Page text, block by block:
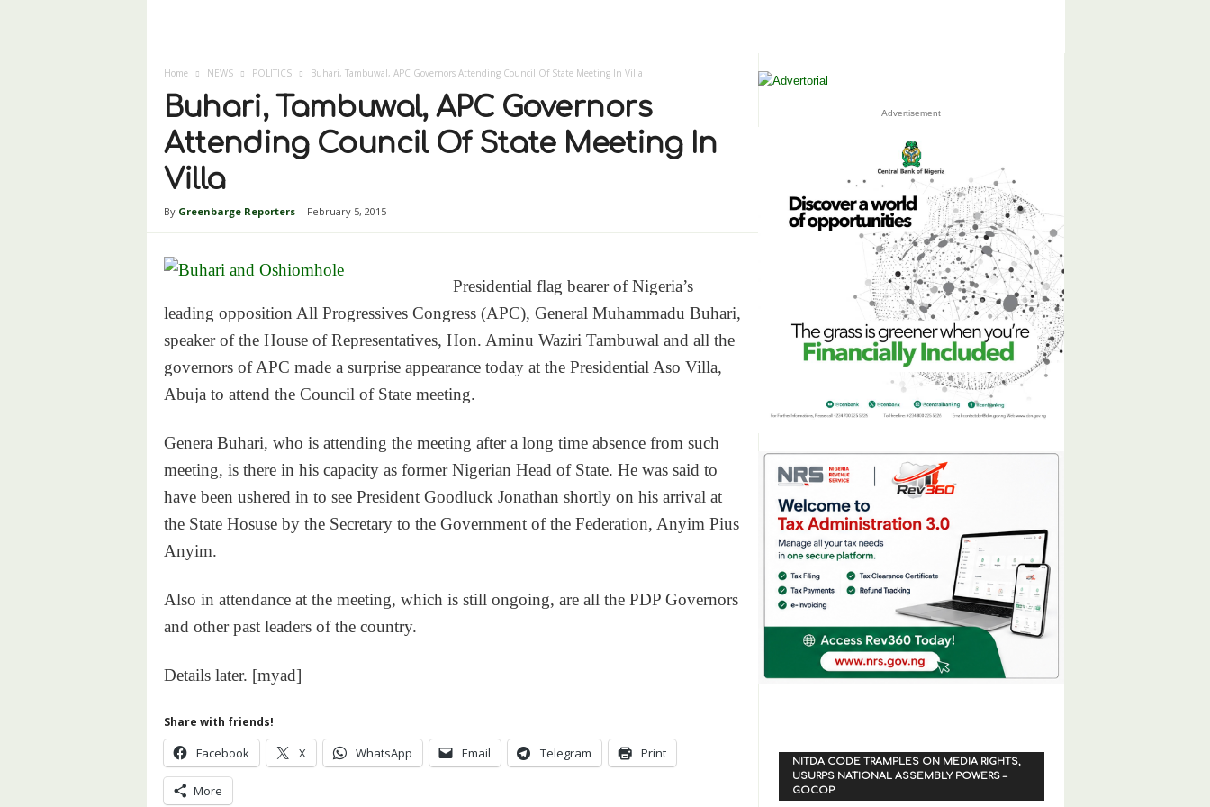
Home NEWS POLITICS Buhari, Tambuwal, APC Governors Attending Council Of State Meeting In Villa
Buhari, Tambuwal, APC Governors
Attending Council Of State Meeting In
Villa
By Greenbarge Reporters- February 5, 2015
Presidential flag bearer of Nigeria’s
leading opposition All Progressives Congress (APC), General Muhammadu Buhari,
speaker of the House of Representatives, Hon. Aminu Waziri Tambuwal and all the
governors of APC made a surprise appearance today at the Presidential Aso Villa,
Abuja to attend the Council of State meeting.
Genera Buhari, who is attending the meeting after a long time absence from such
meeting, is there in his capacity as former Nigerian Head of State. He was said to
have been ushered in to see President Goodluck Jonathan shortly on his arrival at
the State Hosuse by the Secretary to the Government of the Federation, Anyim Pius
Anyim.
Also in attendance at the meeting, which is still ongoing, are all the PDP Governors
and other past leaders of the country.
Details later. [myad]
Share with friends!
Facebook X WhatsApp Email Telegram Print
More
Advertisement
NITDA CODE TRAMPLES ON MEDIA RIGHTS,
USURPS NATIONAL ASSEMBLY POWERS –
GOCOP